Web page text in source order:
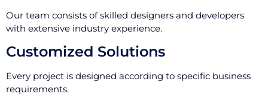
Our team consists of skilled designers and developers
with extensive industry experience.
Customized Solutions
Every project is designed according to specific business
requirements.